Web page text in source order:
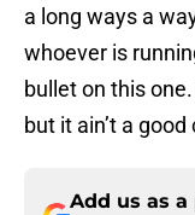
a long ways a
whoever is
bullet on this one.
but it ain’t a
Add us as